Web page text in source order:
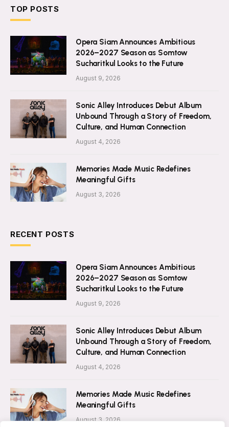
TOP POSTS
Opera Siam Announces Ambitious
2026–2027 Season as Somtow
Sucharitkul Looks to the Future
August 9, 2026
Sonic Alley Introduces Debut Album
Unbound Through a Story of Freedom,
Culture, and Human Connection
August 4, 2026
Memories Made Music Redefines
Meaningful Gifts
August 3, 2026
RECENT POSTS
Opera Siam Announces Ambitious
2026–2027 Season as Somtow
Sucharitkul Looks to the Future
August 9, 2026
Sonic Alley Introduces Debut Album
Unbound Through a Story of Freedom,
Culture, and Human Connection
August 4, 2026
Memories Made Music Redefines
Meaningful Gifts
August 3, 2026